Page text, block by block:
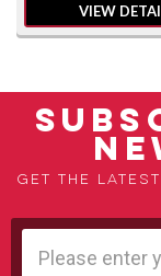
VIEW
Get the
Address